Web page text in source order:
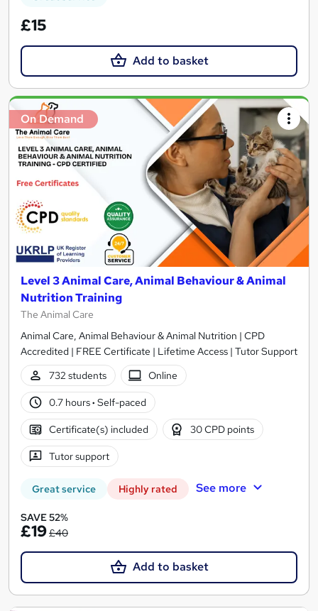
£15
Add to basket
On Demand
Level 3 Animal Care, Animal Behaviour & Animal
Nutrition Training
The Animal Care
Animal Care, Animal Behaviour & Animal Nutrition | CPD
Accredited | FREE Certificate | Lifetime Access | Tutor Support
732 students
Online
0.7 hours· Self-paced
Certificate(s) included 30 CPD points
Tutor support
Great service Highly rated See more
SAVE 52%
£19£40
Add to basket